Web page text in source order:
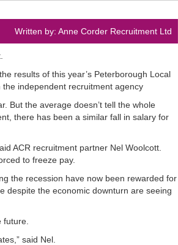
Written by: Anne Corder Recruitment Ltd
results of this year’s Peterborough Local
independent recruitment agency
But the average doesn’t tell the whole
there has been a similar fall in salary for
ACR recruitment partner Nel Woolcott.
to freeze pay.
the recession have now been rewarded for
despite the economic downturn are seeing
said Nel.